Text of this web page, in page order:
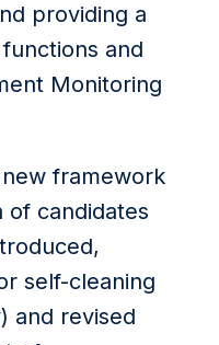
providing a
and
Monitoring
new framework
of candidates
self-cleaning
and revised